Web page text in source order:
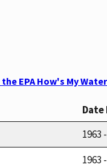
EPA How's My
Date
1963
1963